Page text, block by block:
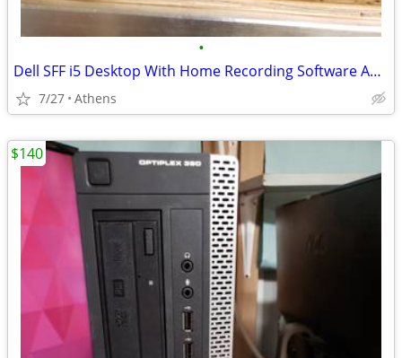
•
Dell SFF i5 Desktop With Home Recording Software And More
7/27 Athens
$140